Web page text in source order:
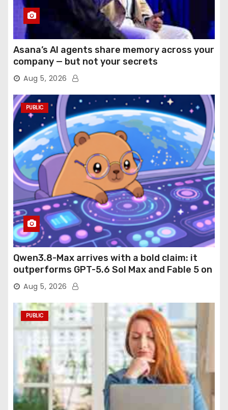
Asana’s AI agents share memory across your
company — but not your secrets
Aug 5, 2026
PUBLIC
Qwen3.8-Max arrives with a bold claim: it
outperforms GPT-5.6 Sol Max and Fable 5 on
agentic computer use
Aug 5, 2026
PUBLIC